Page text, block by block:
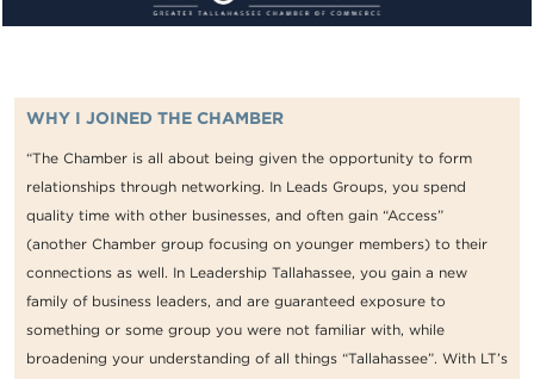
WHY I JOINED THE CHAMBER
“The Chamber is all about being given the opportunity to form
relationships through networking. In Leads Groups, you spend
quality time with other businesses, and often gain “Access”
(another Chamber group focusing on younger members) to their
connections as well. In Leadership Tallahassee, you gain a new
family of business leaders, and are guaranteed exposure to
something or some group you were not familiar with, while
broadening your understanding of all things “Tallahassee”. With LT’s